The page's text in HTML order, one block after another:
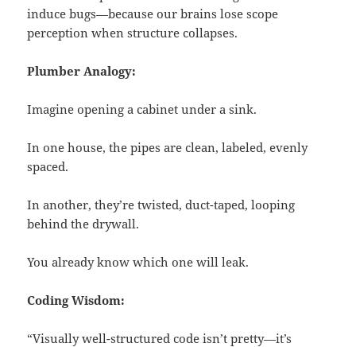
induce bugs—because our brains lose scope
perception when structure collapses.
Plumber Analogy:
Imagine opening a cabinet under a sink.
In one house, the pipes are clean, labeled, evenly
spaced.
In another, they’re twisted, duct-taped, looping
behind the drywall.
You already know which one will leak.
Coding Wisdom:
“Visually well-structured code isn’t pretty—it’s